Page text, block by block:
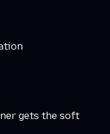
gets the soft